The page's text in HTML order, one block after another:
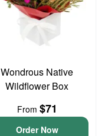
Wondrous Native
Wildflower Box
From $71
Order Now